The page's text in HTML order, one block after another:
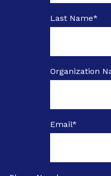
Last Name*
Organization
Email*